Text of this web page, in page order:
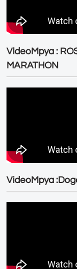
VideoMpya :
MARATHON
VideoMpya